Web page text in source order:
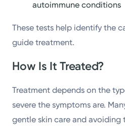
autoimmune conditions
These tests help identify the
guide treatment.
How Is It Treated?
Treatment depends on the
severe the symptoms are.
gentle skin care and avoiding